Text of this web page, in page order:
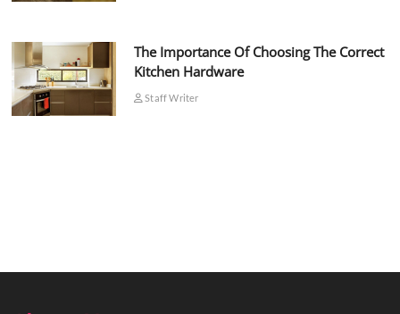
The Importance Of Choosing The Correct
Kitchen Hardware
Staff Writer